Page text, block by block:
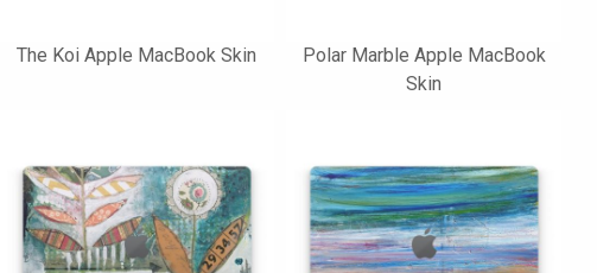
The Koi Apple MacBook Skin
Polar Marble Apple MacBook
Skin